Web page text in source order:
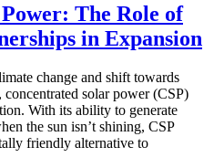
The Role of
in Expansion
change and shift towards
concentrated solar power (CSP)
With its ability to generate
the sun isn’t shining, CSP
friendly alternative to